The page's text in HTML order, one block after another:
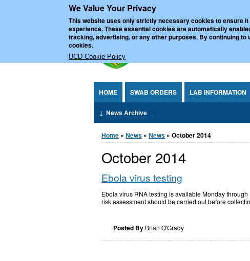
We Value Your Privacy
This website uses only strictly necessary cookies to ensure
experience. These essential cookies are automatically
tracking, advertising, or any other purposes. By continuing
cookies.
UCD Cookie Policy
UCD National
HOME SWAB ORDERS LAB INFORMATION
News Archive
You are here
Home » News » News » October 2014
October 2014
Ebola virus testing
Ebola virus RNA testing is available Monday
risk assessment should be carried out before
Posted By Brian O'Grady